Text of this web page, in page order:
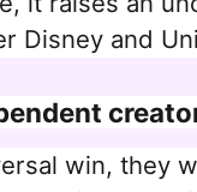
Disney and
win, they